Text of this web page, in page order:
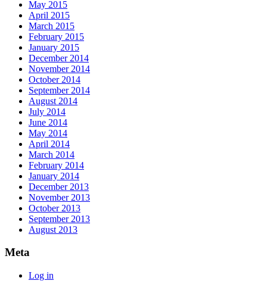
May 2015
April 2015
March 2015
February 2015
January 2015
December 2014
November 2014
October 2014
September 2014
August 2014
July 2014
June 2014
May 2014
April 2014
March 2014
February 2014
January 2014
December 2013
November 2013
October 2013
September 2013
August 2013
Meta
Log in